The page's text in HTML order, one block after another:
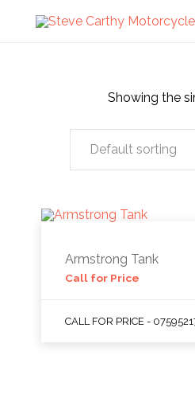
Showing the
Default sorting
Armstrong Tank
Call for Price
CALL FOR PRICE -